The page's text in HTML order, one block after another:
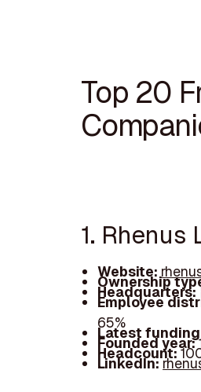
Top 20
1. Rhenus
Website:
Ownership
Headquarters:
Employee
65%
Latest
Founded year:
Headcount:
LinkedIn: